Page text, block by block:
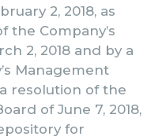
2, 2018, as
the Company’s
2, 2018 and by a
Management
resolution of the
of June 7, 2018,
for